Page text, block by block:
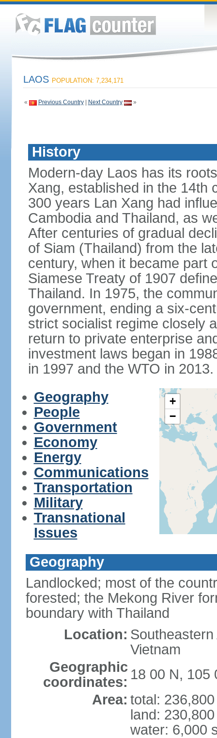
LAOS POPULATION: 7,234,171
« Previous Country| Next Country »
History
Modern-day Laos has its
Xang, established in the 14th
300 years Lan Xang had
Cambodia and Thailand, as
After centuries of gradual
of Siam (Thailand) from the
century, when it became part
Siamese Treaty of 1907
Thailand. In 1975, the
government, ending a six-
strict socialist regime closely
return to private enterprise
investment laws began in
in 1997 and the WTO in 2013.
Geography
People
Government
Economy
Energy
Communications
Transportation
Military
Transnational
Issues
+
−
Geography
Landlocked; most of the
forested; the Mekong River
boundary with Thailand
Location:
Vietnam
Geographic
coordinates: 18 00 N, 105
Area: total:
land:
water: 6,000